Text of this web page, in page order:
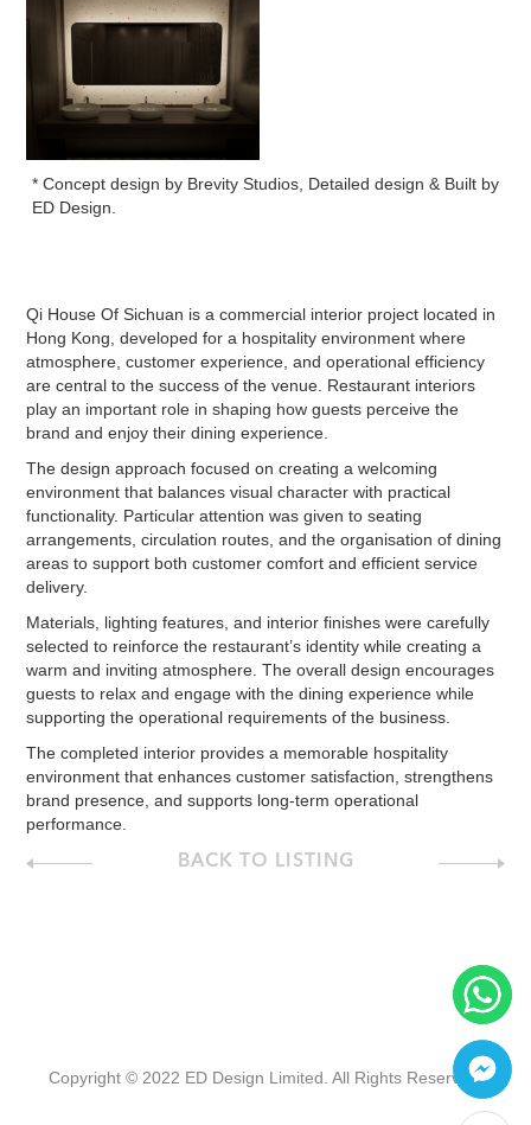
* Concept design by Brevity Studios, Detailed design & Built by
ED Design.
Qi House Of Sichuan is a commercial interior project located in
Hong Kong, developed for a hospitality environment where
atmosphere, customer experience, and operational efficiency
are central to the success of the venue. Restaurant interiors
play an important role in shaping how guests perceive the
brand and enjoy their dining experience.
The design approach focused on creating a welcoming
environment that balances visual character with practical
functionality. Particular attention was given to seating
arrangements, circulation routes, and the organisation of dining
areas to support both customer comfort and efficient service
delivery.
Materials, lighting features, and interior finishes were carefully
selected to reinforce the restaurant’s identity while creating a
warm and inviting atmosphere. The overall design encourages
guests to relax and engage with the dining experience while
supporting the operational requirements of the business.
The completed interior provides a memorable hospitality
environment that enhances customer satisfaction, strengthens
brand presence, and supports long-term operational
performance.
BACK TO LISTING
Copyright © 2022 ED Design Limited. All Rights Reserved.